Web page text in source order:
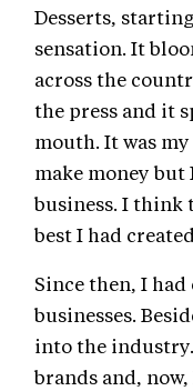
Desserts,
sensation. It
across the
the press and it
mouth. It was
make money
business. I think
best I had
Since then, I
businesses.
into the industry.
brands and,